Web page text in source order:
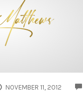
NOVEMBER 11, 2012